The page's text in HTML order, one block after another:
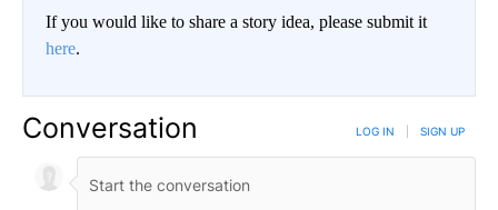
If you would like to share a story idea, please submit it
here.
Conversation LOG IN SIGN UP